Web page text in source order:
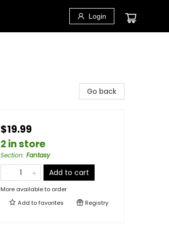
Login
Go back
$19.99
2 in store
Section: Fantasy
Add to cart
More available to order
Add tofavorites Registry